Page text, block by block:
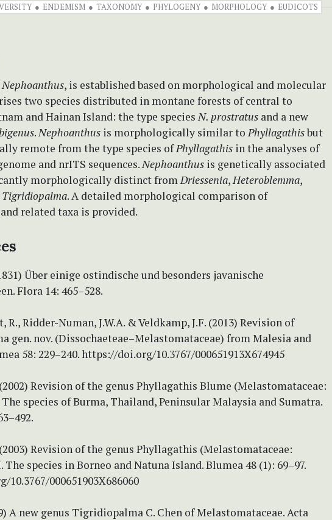
ENDEMISM TAXONOMY PHYLOGENY MORPHOLOGY EUDICOTS
Nephoanthus, is established based on morphological and molecular
two species distributed in montane forests of central to
and Hainan Island: the type speciesN. prostratus and a new
.Nephoanthus is morphologically similar toPhyllagathisbut
remote from the type species ofPhyllagathis in the analyses of
and nrITS sequences.Nephoanthus is genetically associated
morphologically distinct fromDriessenia,Heteroblemma,
Tigridiopalma. A detailed morphological comparison of
and related taxa is provided.
Über einige ostindische und besonders javanische
Flora 14: 465–528.
R., Ridder-Numan, J.W.A. & Veldkamp, J.F. (2013) Revision of
gen. nov. (Dissochaeteae–Melastomataceae) from Malesia and
58: 229–240. https://doi.org/10.3767/000651913X674945
Revision of the genus Phyllagathis Blume (Melastomataceae:
species of Burma, Thailand, Peninsular Malaysia and Sumatra.
Revision of the genus Phyllagathis (Melastomataceae:
The species in Borneo and Natuna Island. Blumea 48 (1): 69–97.
000651903X686060
A new genus Tigridiopalma C. Chen of Melastomataceae. Acta